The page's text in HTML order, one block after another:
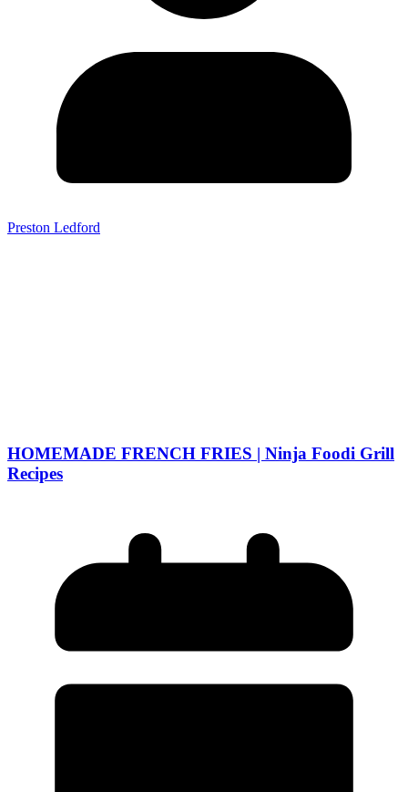
Preston Ledford
HOMEMADE FRENCH FRIES | Ninja Foodi Grill
Recipes